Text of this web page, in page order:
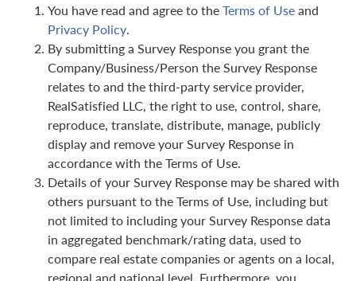
You have read and agree to theTerms of Useand
Privacy Policy.
By submitting a Survey Response you grant the
Company/Business/Person the Survey Response
relates to and the third-party service provider,
RealSatisfied LLC, the right to use, control, share,
reproduce, translate, distribute, manage, publicly
display and remove your Survey Response in
accordance with the Terms of Use.
Details of your Survey Response may be shared with
others pursuant to the Terms of Use, including but
not limited to including your Survey Response data
in aggregated benchmark/rating data, used to
compare real estate companies or agents on a local,